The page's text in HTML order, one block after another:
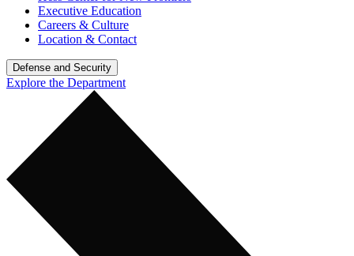
Executive Education
Careers & Culture
Location & Contact
Defense and Security
Explore the Department